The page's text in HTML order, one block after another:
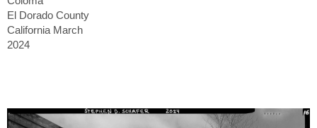
El Dorado County
California March
2024